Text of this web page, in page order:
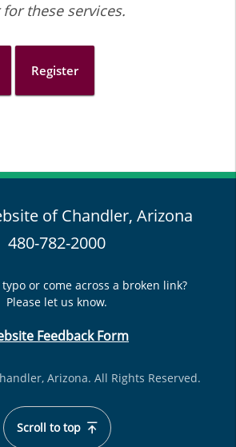
these services.
Register
of Chandler, Arizona
480-782-2000
or come across a broken link?
Please let us know.
Feedback Form
Arizona. All Rights Reserved.
Scroll to top